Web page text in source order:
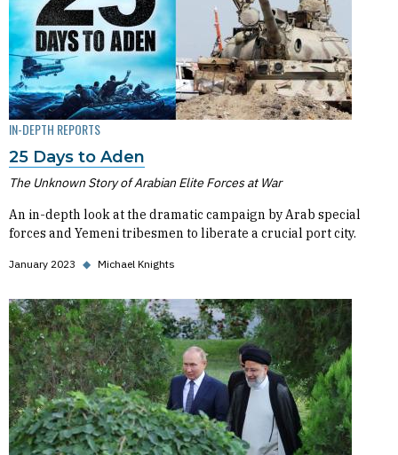
IN-DEPTH REPORTS
25 Days to Aden
The Unknown Story of Arabian Elite Forces at War
An in-depth look at the dramatic campaign by Arab special
forces and Yemeni tribesmen to liberate a crucial port city.
January 2023 ◆ Michael Knights